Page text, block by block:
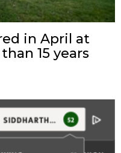
in April at
15 years